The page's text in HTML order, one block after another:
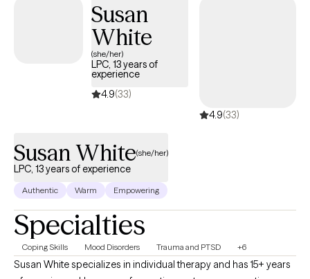
Susan
White
(she/her)
LPC, 13 years of
experience
4.9(33)
4.9(33)
Susan White(she/her)
LPC, 13 years of experience
Authentic Warm Empowering
Specialties
Coping Skills Mood Disorders Trauma and PTSD +6
Susan White specializes in individual therapy and has 15+ years